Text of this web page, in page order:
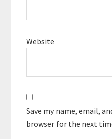
Website
Save my name, email,
browser for the next